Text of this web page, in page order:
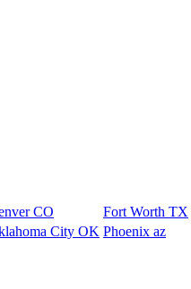
CO Fort Worth TX
City OK Phoenix az